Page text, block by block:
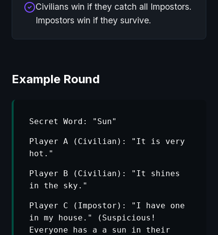
Civilians win if they catch all Impostors.
Impostors win if they survive.
Example Round
Secret Word: "Sun"
Player A (Civilian): "It is very
hot."
Player B (Civilian): "It shines
in the sky."
Player C (Impostor): "I have one
in my house." (Suspicious!
Everyone has a a sun in their